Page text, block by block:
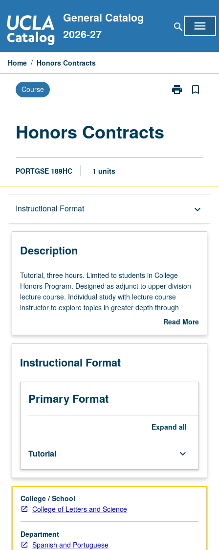
to
content
General Catalog
2026-27
search menu
Home / Honors Contracts
Course print
Print
bookmark_border
Honors Contracts
PORTGSE 189HC 1 units
Instructional Format keyboard_arrow_down
Description
Description
Tutorial,
three
hours.
Limited
in
Honors
Designed
adjunct
course.
Individual
study
with
lecture
course
instructor
to
explore
Tutorial, three hours. Limited to students in College
Honors Program. Designed as adjunct to upper-division
lecture course. Individual study with lecture course
instructor to explore topics in greater depth through
supplemental readings, papers, or other activities. May
contract required. Honors content noted on transcript.
Read More
Description
Instructional Format
Primary Format
Expand all
Tutorial keyboard_arrow_down
College / School
College of Letters and Science
Department
Spanish and Portuguese